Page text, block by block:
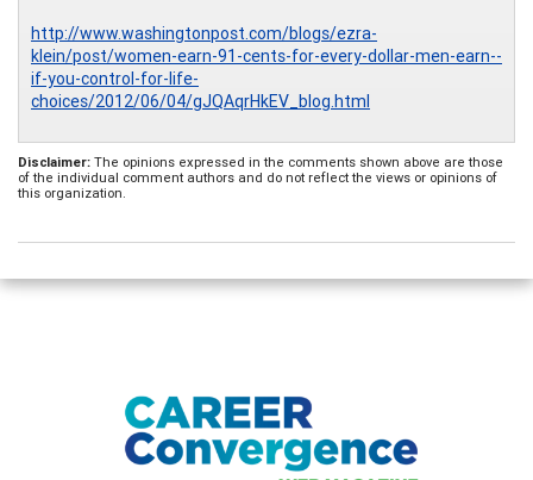
http://www.washingtonpost.com/blogs/ezra-
klein/post/women-earn-91-cents-for-every-dollar-men-earn--
if-you-control-for-life-
choices/2012/06/04/gJQAqrHkEV_blog.html
Disclaimer: The opinions expressed in the comments shown above are those
of the individual comment authors and do not reflect the views or opinions of
this organization.